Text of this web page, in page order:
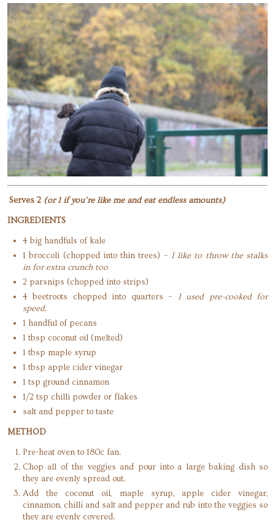
Serves 2 (or 1 if you’re like me and eat endless amounts)
INGREDIENTS
4 big handfuls of kale
1 broccoli (chopped into thin trees) – I like to throw the stalks
in for extra crunch too
2 parsnips (chopped into strips)
4 beetroots chopped into quarters – I used pre-cooked for
speed.
1 handful of pecans
1 tbsp coconut oil (melted)
1 tbsp maple syrup
1 tbsp apple cider vinegar
1 tsp ground cinnamon
1/2 tsp chilli powder or flakes
salt and pepper to taste
METHOD
Pre-heat oven to 180c fan.
Chop all of the veggies and pour into a large baking dish so
they are evenly spread out.
Add the coconut oil, maple syrup, apple cider vinegar,
cinnamon, chilli and salt and pepper and rub into the veggies so
they are evenly covered.